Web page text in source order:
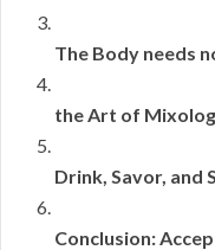
The Body needs
the Art of
Drink, Savor, and
Conclusion: